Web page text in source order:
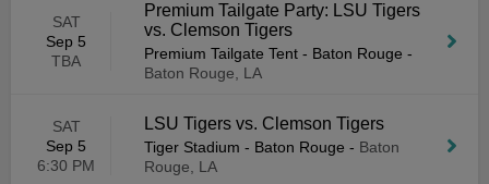
SAT
Sep 5
TBA
Premium Tailgate Party: LSU Tigers
vs. Clemson Tigers
Premium Tailgate Tent - Baton Rouge -
Baton Rouge, LA
SAT
Sep 5
6:30 PM
LSU Tigers vs. Clemson Tigers
Tiger Stadium - Baton Rouge - Baton
Rouge, LA